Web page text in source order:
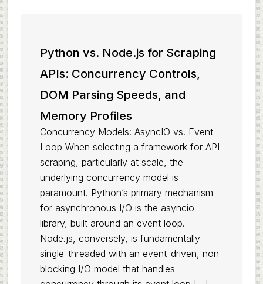
Python vs. Node.js for Scraping
APIs: Concurrency Controls,
DOM Parsing Speeds, and
Memory Profiles
Concurrency Models: AsyncIO vs. Event
Loop When selecting a framework for API
scraping, particularly at scale, the
underlying concurrency model is
paramount. Python’s primary mechanism
for asynchronous I/O is the asyncio
library, built around an event loop.
Node.js, conversely, is fundamentally
single-threaded with an event-driven, non-
blocking I/O model that handles